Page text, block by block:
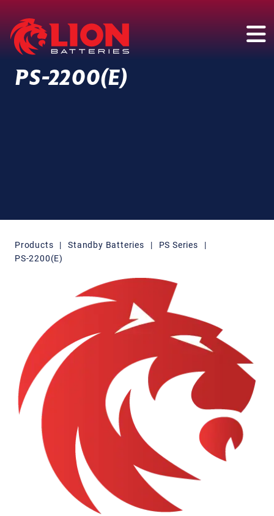
Main Navigation
PS-2200(E)
Products | Standby Batteries | PS Series
|
PS-2200(E)